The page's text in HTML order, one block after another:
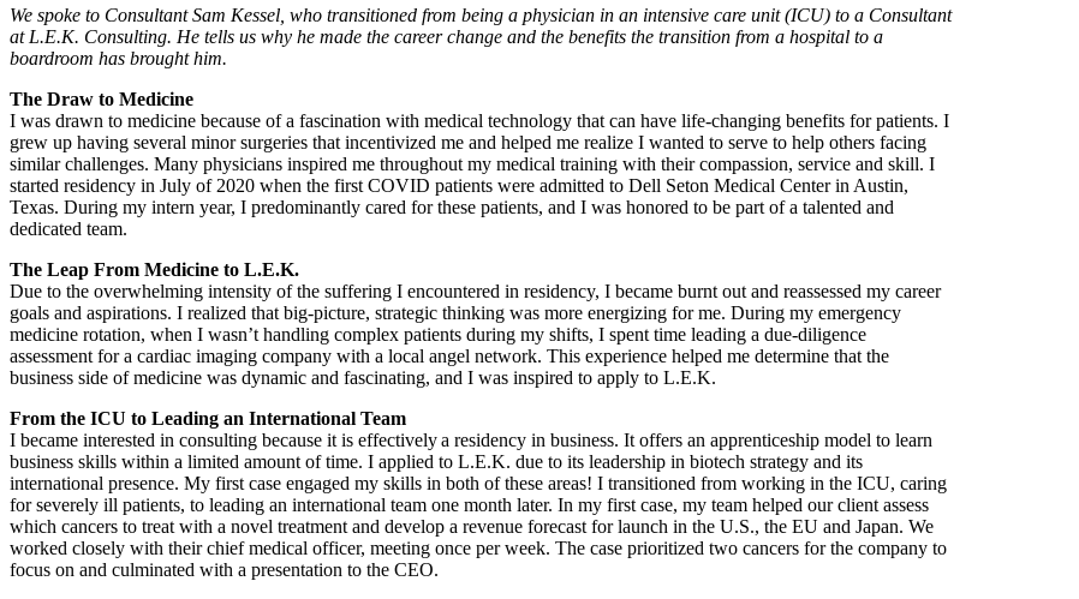
We spoke to Consultant Sam Kessel, who transitioned from being a physician in an intensive care unit (ICU) to a Consultant
at L.E.K. Consulting. He tells us why he made the career change and the benefits the transition from a hospital to a
boardroom has brought him.
The Draw to Medicine
I was drawn to medicine because of a fascination with medical technology that can have life-changing benefits for patients. I
grew up having several minor surgeries that incentivized me and helped me realize I wanted to serve to help others facing
similar challenges. Many physicians inspired me throughout my medical training with their compassion, service and skill. I
started residency in July of 2020 when the first COVID patients were admitted to Dell Seton Medical Center in Austin,
Texas. During my intern year, I predominantly cared for these patients, and I was honored to be part of a talented and
dedicated team.
The Leap From Medicine to L.E.K.
Due to the overwhelming intensity of the suffering I encountered in residency, I became burnt out and reassessed my career
goals and aspirations. I realized that big-picture, strategic thinking was more energizing for me. During my emergency
medicine rotation, when I wasn’t handling complex patients during my shifts, I spent time leading a due-diligence
assessment for a cardiac imaging company with a local angel network. This experience helped me determine that the
business side of medicine was dynamic and fascinating, and I was inspired to apply to L.E.K.
From the ICU to Leading an International Team
I became interested in consulting because it is effectively a residency in business. It offers an apprenticeship model to learn
business skills within a limited amount of time. I applied to L.E.K. due to its leadership in biotech strategy and its
international presence. My first case engaged my skills in both of these areas! I transitioned from working in the ICU, caring
for severely ill patients, to leading an international team one month later. In my first case, my team helped our client assess
which cancers to treat with a novel treatment and develop a revenue forecast for launch in the U.S., the EU and Japan. We
worked closely with their chief medical officer, meeting once per week. The case prioritized two cancers for the company to
focus on and culminated with a presentation to the CEO.